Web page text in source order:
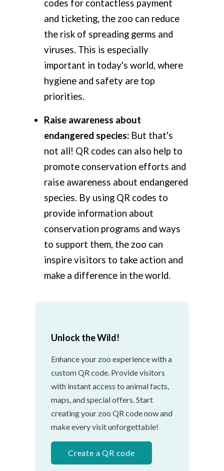
codes for contactless payment
and ticketing, the zoo can reduce
the risk of spreading germs and
viruses. This is especially
important in today's world, where
hygiene and safety are top
priorities.
Raise awareness about
endangered species: But that's
not all! QR codes can also help to
promote conservation efforts and
raise awareness about endangered
species. By using QR codes to
provide information about
conservation programs and ways
to support them, the zoo can
inspire visitors to take action and
make a difference in the world.
Unlock the Wild!
Enhance your zoo experience with a
custom QR code. Provide visitors
with instant access to animal facts,
maps, and special offers. Start
creating your zoo QR code now and
make every visit unforgettable!
Create a QR code